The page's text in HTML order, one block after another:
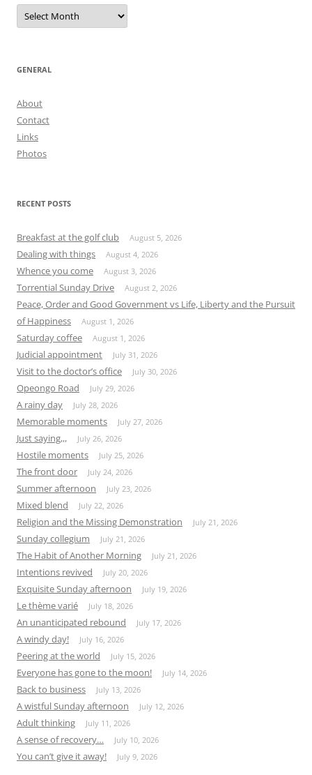
Archives
GENERAL
About
Contact
Links
Photos
RECENT POSTS
Breakfast at the golf club August 5, 2026
Dealing with things August 4, 2026
Whence you come August 3, 2026
Torrential Sunday Drive August 2, 2026
Peace, Order and Good Government vs Life, Liberty and the Pursuit
of Happiness
August 1, 2026
Saturday coffee August 1, 2026
Judicial appointment July 31, 2026
Visit to the doctor’s office July 30, 2026
Opeongo Road July 29, 2026
A rainy day July 28, 2026
Memorable moments July 27, 2026
Just saying,,, July 26, 2026
Hostile moments July 25, 2026
The front door July 24, 2026
Summer afternoon July 23, 2026
Mixed blend July 22, 2026
Religion and the Missing Demonstration July 21, 2026
Sunday collegium July 21, 2026
The Habit of Another Morning July 21, 2026
Intentions revived July 20, 2026
Exquisite Sunday afternoon July 19, 2026
Le thème varié July 18, 2026
An unanticipated rebound July 17, 2026
A windy day! July 16, 2026
Peering at the world July 15, 2026
Everyone has gone to the moon! July 14, 2026
Back to business July 13, 2026
A wistful Sunday afternoon July 12, 2026
Adult thinking July 11, 2026
A sense of recovery… July 10, 2026
You can’t give it away! July 9, 2026